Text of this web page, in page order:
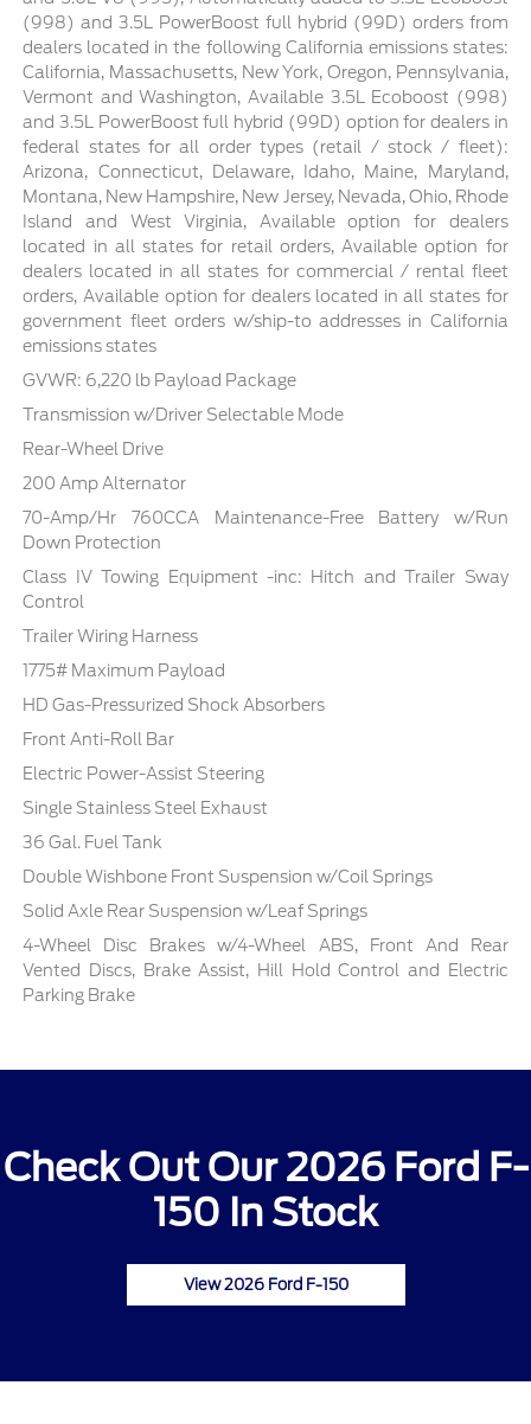
(998) and 3.5L PowerBoost full hybrid (99D) orders from
dealers located in the following California emissions states:
California, Massachusetts, New York, Oregon, Pennsylvania,
Vermont and Washington, Available 3.5L Ecoboost (998)
and 3.5L PowerBoost full hybrid (99D) option for dealers in
federal states for all order types (retail / stock / fleet):
Arizona, Connecticut, Delaware, Idaho, Maine, Maryland,
Montana, New Hampshire, New Jersey, Nevada, Ohio, Rhode
Island and West Virginia, Available option for dealers
located in all states for retail orders, Available option for
dealers located in all states for commercial / rental fleet
orders, Available option for dealers located in all states for
government fleet orders w/ship-to addresses in California
emissions states
GVWR: 6,220 lb Payload Package
Transmission w/Driver Selectable Mode
Rear-Wheel Drive
200 Amp Alternator
70-Amp/Hr 760CCA Maintenance-Free Battery w/Run
Down Protection
Class IV Towing Equipment -inc: Hitch and Trailer Sway
Control
Trailer Wiring Harness
1775# Maximum Payload
HD Gas-Pressurized Shock Absorbers
Front Anti-Roll Bar
Electric Power-Assist Steering
Single Stainless Steel Exhaust
36 Gal. Fuel Tank
Double Wishbone Front Suspension w/Coil Springs
Solid Axle Rear Suspension w/Leaf Springs
4-Wheel Disc Brakes w/4-Wheel ABS, Front And Rear
Vented Discs, Brake Assist, Hill Hold Control and Electric
Parking Brake
Check Out Our 2026 Ford F-
150 In Stock
View 2026 Ford F-150